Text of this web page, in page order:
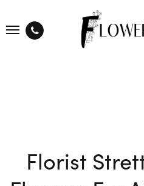
Florist